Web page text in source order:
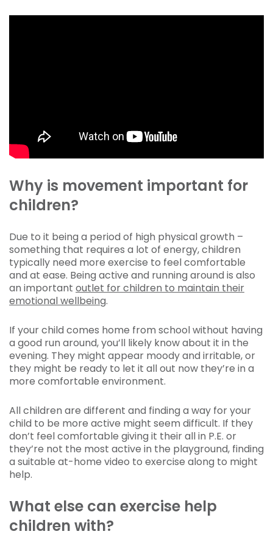
Why is movement important for
children?
Due to it being a period of high physical growth –
something that requires a lot of energy, children
typically need more exercise to feel comfortable
and at ease. Being active and running around is also
an important outlet for children to maintain their
emotional wellbeing.
If your child comes home from school without having
a good run around, you’ll likely know about it in the
evening. They might appear moody and irritable, or
they might be ready to let it all out now they’re in a
more comfortable environment.
All children are different and finding a way for your
child to be more active might seem difficult. If they
don’t feel comfortable giving it their all in P.E. or
they’re not the most active in the playground, finding
a suitable at-home video to exercise along to might
help.
What else can exercise help
children with?